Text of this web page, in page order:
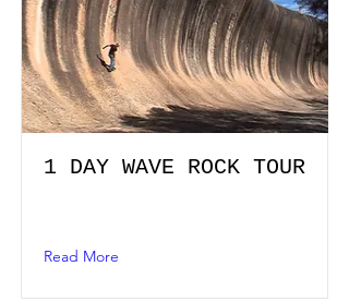
1 DAY WAVE ROCK TOUR
Read More